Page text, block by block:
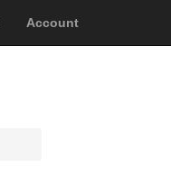
Account